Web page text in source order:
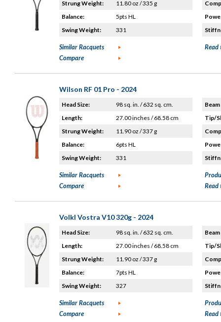
Strung Weight:
11.80 oz / 335 g
Balance:
5pts HL
Swing Weight:
331
Similar Racquets
Compare
Read
Wilson RF 01 Pro - 2024
Head Size:
98 sq. in. / 632 sq. cm.
Length:
27.00 inches / 68.58 cm
Strung Weight:
11.90 oz / 337 g
Balance:
6pts HL
Swing Weight:
331
Tip/
Similar Racquets
Compare
Read
Volkl Vostra V10 320g - 2024
Head Size:
98 sq. in. / 632 sq. cm.
Length:
27.00 inches / 68.58 cm
Strung Weight:
11.90 oz / 337 g
Balance:
7pts HL
Swing Weight:
327
Tip/
Similar Racquets
Compare
Read